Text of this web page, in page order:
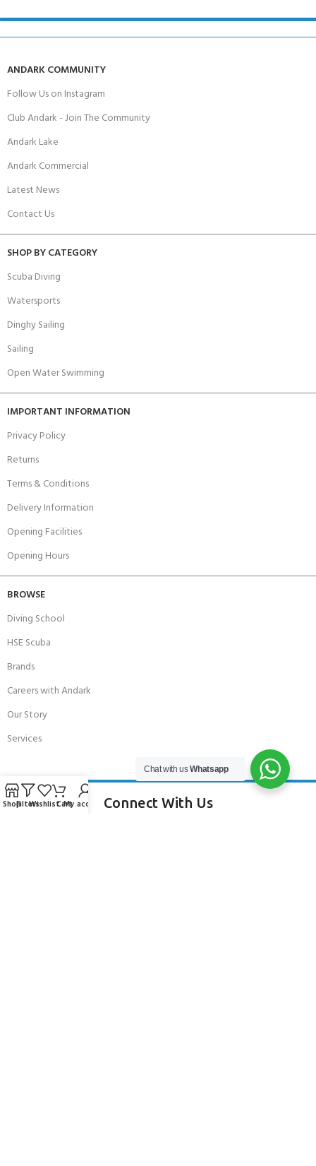
ANDARK COMMUNITY
Follow Us on Instagram
Club Andark - Join The Community
Andark Lake
Andark Commercial
Latest News
Contact Us
SHOP BY CATEGORY
Scuba Diving
Watersports
Dinghy Sailing
Sailing
Open Water Swimming
IMPORTANT INFORMATION
Privacy Policy
Returns
Terms & Conditions
Delivery Information
Opening Facilities
Opening Hours
BROWSE
Diving School
HSE Scuba
Brands
Careers with Andark
Our Story
Services
Connect With Us
Chat with usWhatsapp
ShopFiltersWishlistCartMy account